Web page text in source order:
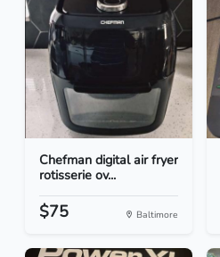
Chefman digital air fryer
rotisserie ov...
$75 Baltimore